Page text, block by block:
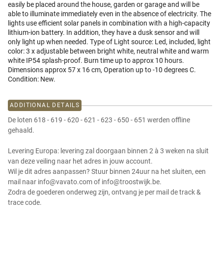
easily be placed around the house, garden or garage and will be
able to illuminate immediately even in the absence of electricity. The
lights use efficient solar panels in combination with a high-capacity
lithium-ion battery. In addition, they have a dusk sensor and will
only light up when needed. Type of Light source: Led, included, light
color: 3 x adjustable between bright white, neutral white and warm
white IP54 splash-proof. Burn time up to approx 10 hours.
Dimensions approx 57 x 16 cm, Operation up to -10 degrees C.
Condition: New.
ADDITIONAL DETAILS
De loten 618 - 619 - 620 - 621 - 623 - 650 - 651 werden offline
gehaald.
Levering Europa: levering zal doorgaan binnen 2 à 3 weken na sluit
van deze veiling naar het adres in jouw account.
Wil je dit adres aanpassen? Stuur binnen 24uur na het sluiten, een
mail naar info@vavato.com of info@troostwijk.be.
Zodra de goederen onderweg zijn, ontvang je per mail de track &
trace code.